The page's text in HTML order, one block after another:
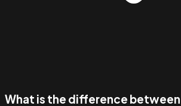
What is the difference between